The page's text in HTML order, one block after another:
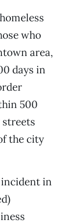
who
area,
days in
500
streets
the city
in